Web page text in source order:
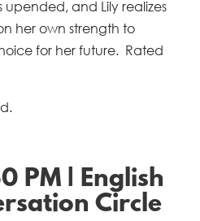
upended, and Lily realizes
her own strength to
for her future. Rated
PM | English
Circle